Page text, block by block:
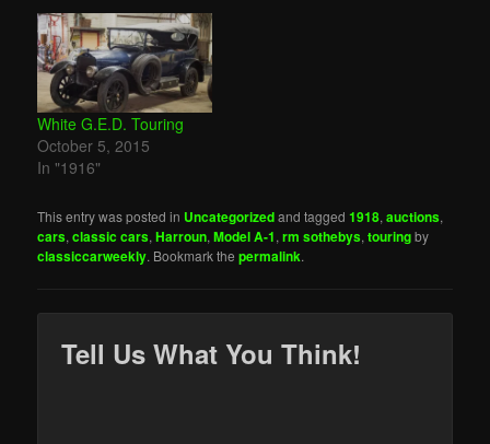
White G.E.D. Touring
October 5, 2015
In "1916"
This entry was posted in Uncategorizedand tagged1918,auctions,
cars,classic cars,Harroun,Model A-1,rm sothebys,touringby
classiccarweekly. Bookmark thepermalink.
Tell Us What You Think!